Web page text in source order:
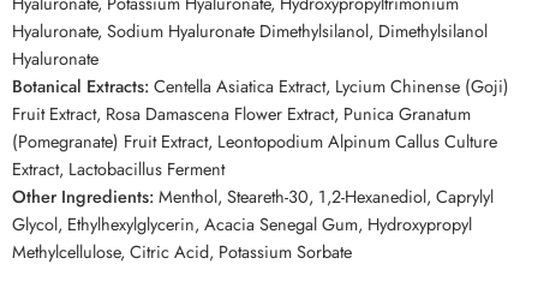
Hyaluronate, Sodium Hyaluronate Dimethylsilanol, Dimethylsilanol
Hyaluronate
Botanical Extracts:Centella Asiatica Extract, Lycium Chinense (Goji)
Fruit Extract, Rosa Damascena Flower Extract, Punica Granatum
(Pomegranate) Fruit Extract, Leontopodium Alpinum Callus Culture
Extract, Lactobacillus Ferment
Other Ingredients:Menthol, Steareth-30, 1,2-Hexanediol, Caprylyl
Glycol, Ethylhexylglycerin, Acacia Senegal Gum, Hydroxypropyl
Methylcellulose, Citric Acid, Potassium Sorbate